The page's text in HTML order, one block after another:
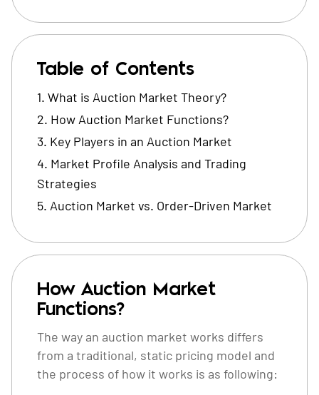
Table of Contents
What is Auction Market Theory?
How Auction Market Functions?
Key Players in an Auction Market
Market Profile Analysis and Trading
Strategies
Auction Market vs. Order-Driven Market
How Auction Market
Functions?
The way an auction market works differs
from a traditional, static pricing model and
the process of how it works is as following: